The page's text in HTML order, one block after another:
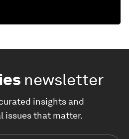
newsletter
insights and
issues that matter.